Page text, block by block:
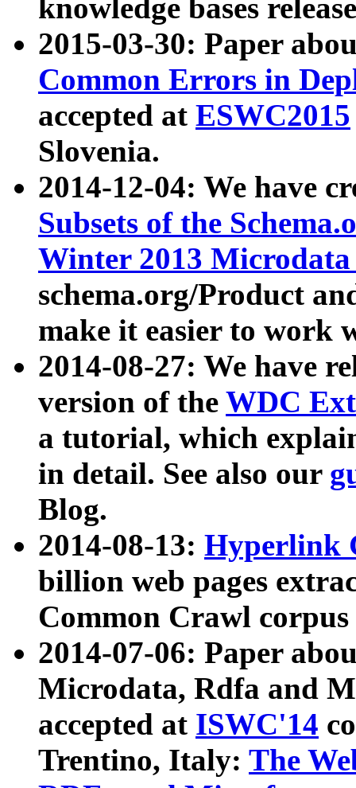
knowledge bases
2015-03-30: Paper
Common Errors in
accepted at ESWC2015
Slovenia.
2014-12-04: We have
Subsets of the
Winter 2013
schema.org/Product
make it easier to work
2014-08-27: We have
version of the WDC
a tutorial, which
in detail. See also our
Blog.
2014-08-13: Hyperlink
billion web pages
Common Crawl
2014-07-06: Paper
Microdata, Rdfa and
accepted at ISWC'14
Trentino, Italy: The